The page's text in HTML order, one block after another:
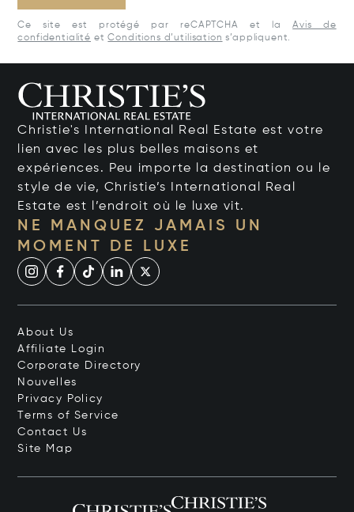
Ce site est protégé par reCAPTCHA et la
Avis de
confidentialité etConditions d’utilisation s’appliquent.
Christie's International Real Estate est votre
lien avec les plus belles maisons et
expériences. Peu importe la destination ou le
style de vie, Christie’s International Real
Estate est l’endroit où le luxe vit.
NE MANQUEZ JAMAIS UN
MOMENT DE LUXE
About Us
Affiliate Login
Corporate Directory
Nouvelles
Privacy Policy
Terms of Service
Contact Us
Site Map